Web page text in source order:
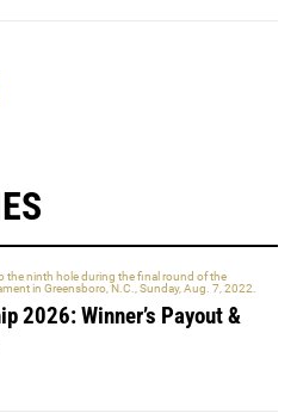
2026: Winner’s Payout &